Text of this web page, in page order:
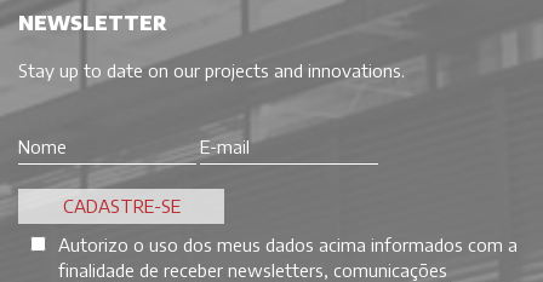
NEWSLETTER
Stay up to date on our projects and innovations.
Autorizo o uso dos meus dados acima informados com a
finalidade de receber newsletters, comunicações